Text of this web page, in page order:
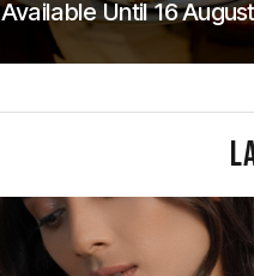
Available Until 16 August